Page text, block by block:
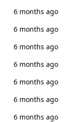
6 months ago
6 months ago
6 months ago
6 months ago
6 months ago
6 months ago
6 months ago